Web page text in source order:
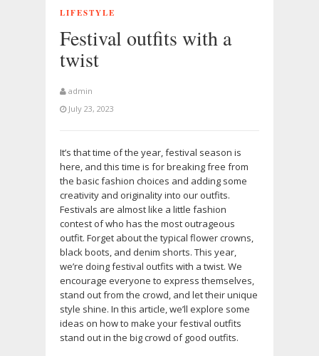
LIFESTYLE
Festival outfits with a
twist
admin
July 23, 2023
It’s that time of the year, festival season is
here, and this time is for breaking free from
the basic fashion choices and adding some
creativity and originality into our outfits.
Festivals are almost like a little fashion
contest of who has the most outrageous
outfit. Forget about the typical flower crowns,
black boots, and denim shorts. This year,
we’re doing festival outfits with a twist. We
encourage everyone to express themselves,
stand out from the crowd, and let their unique
style shine. In this article, we’ll explore some
ideas on how to make your festival outfits
stand out in the big crowd of good outfits.